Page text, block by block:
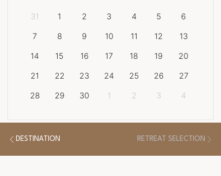
DESTINATION RETREAT SELECTION
31 1 2 3 4 5
6
7
8 9 10 11 12
13
14
15 16 17 18 19
20
21
22 23 24 25 26
27
28
29 30 1 2 3 4